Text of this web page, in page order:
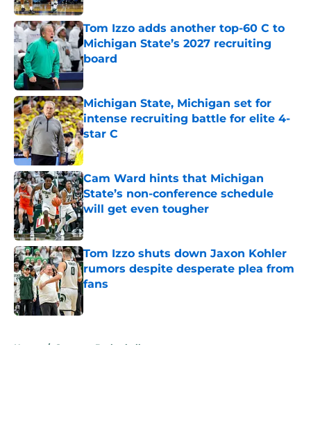
Tom Izzo adds another top-60 C to
Michigan State’s 2027 recruiting
board
Published by on Invalid Date
Michigan State, Michigan set for
intense recruiting battle for elite 4-
star C
Published by on Invalid Date
Cam Ward hints that Michigan
State’s non-conference schedule
will get even tougher
Published by on Invalid Date
Tom Izzo shuts down Jaxon Kohler
rumors despite desperate plea from
fans
Published by on Invalid Date
Home / Spartans Basketball